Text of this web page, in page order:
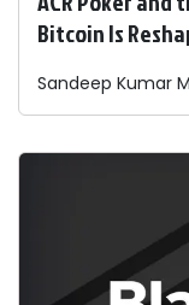
Bitcoin Is
Sandeep Kumar